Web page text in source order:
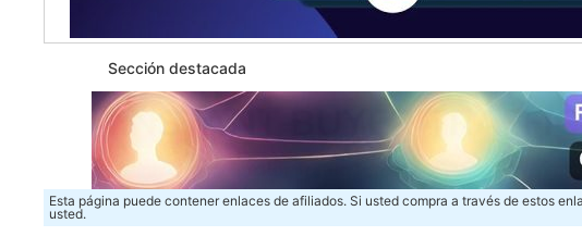
Sección destacada
Esta página puede contener enlaces de afiliados. Si usted compra a través de estos
usted.